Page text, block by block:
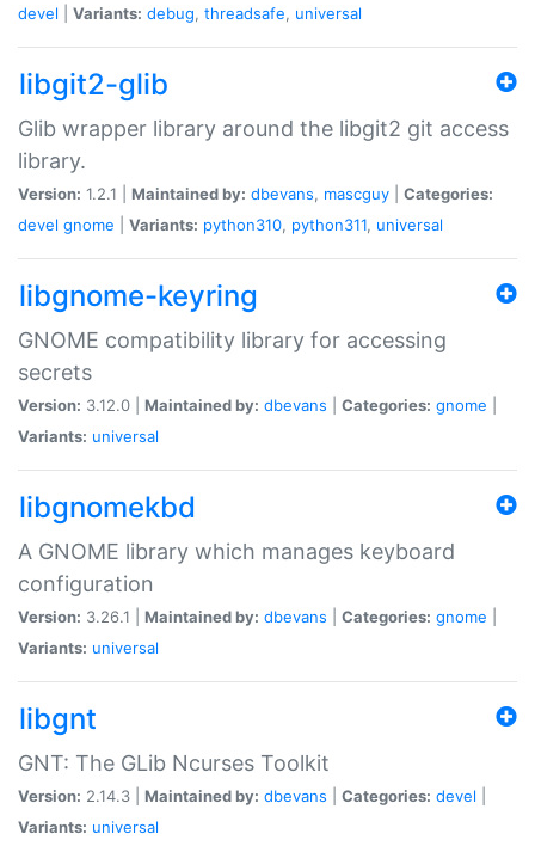
devel
Variants: debug, threadsafe, universal
libgit2-glib
Glib wrapper library around the libgit2 git access
library.
Version: 1.2.1 | Maintained by: dbevans, mascguy
Categories:
devel gnome Variants: python310, python311, universal
libgnome-keyring
GNOME compatibility library for accessing
secrets
Version: 3.12.0 | Maintained by: dbevans Categories: gnome
Variants: universal
libgnomekbd
A GNOME library which manages keyboard
configuration
Version: 3.26.1 | Maintained by: dbevans Categories: gnome
Variants: universal
libgnt
GNT: The GLib Ncurses Toolkit
Version: 2.14.3 | Maintained by: dbevans Categories: devel
Variants: universal